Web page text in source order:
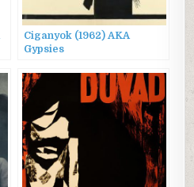
Ciganyok (1962) AKA
Gypsies